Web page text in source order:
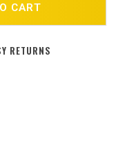
CART
RETURNS